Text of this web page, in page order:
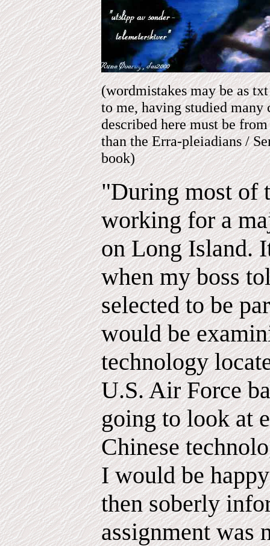
(wordmistakes may be as
to me, having studied many
described here must be
than the Erra-pleiadians /
book)
"During most of
working for a
on Long Island.
when my boss
selected to be
would be
technology
U.S. Air Force
going to look at
Chinese
I would be
then soberly
assignment was